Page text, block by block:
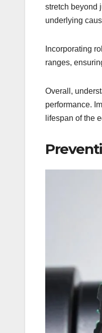
stretch beyond
underlying
Incorporating
ranges,
Overall,
performance.
lifespan of the